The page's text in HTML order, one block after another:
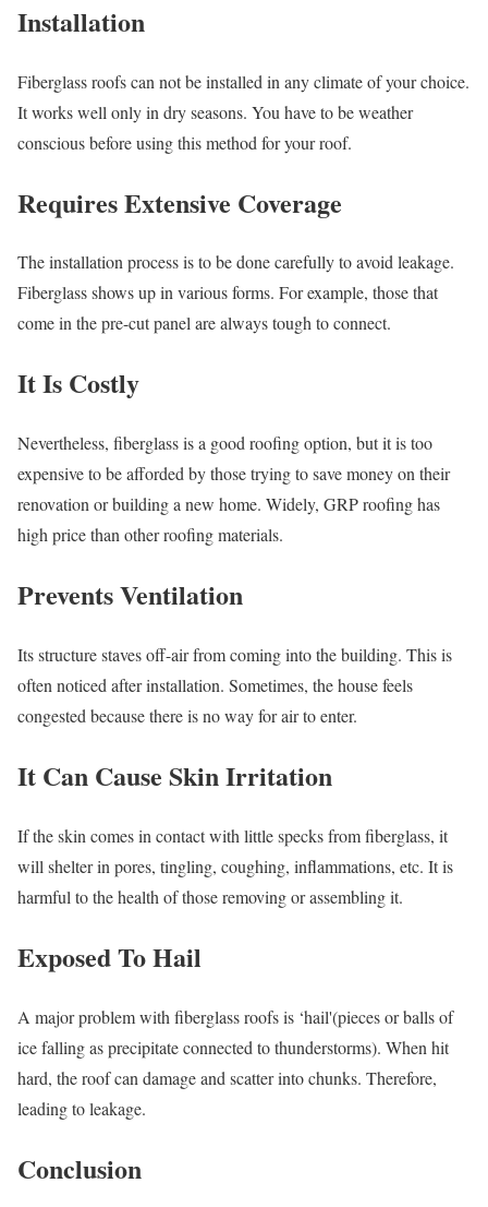
Installation
Fiberglass roofs can not be installed in any climate of your choice.
It works well only in dry seasons. You have to be weather
conscious before using this method for your roof.
Requires Extensive Coverage
The installation process is to be done carefully to avoid leakage.
Fiberglass shows up in various forms. For example, those that
come in the pre-cut panel are always tough to connect.
It Is Costly
Nevertheless, fiberglass is a good roofing option, but it is too
expensive to be afforded by those trying to save money on their
renovation or building a new home. Widely, GRP roofing has
high price than other roofing materials.
Prevents Ventilation
Its structure staves off-air from coming into the building. This is
often noticed after installation. Sometimes, the house feels
congested because there is no way for air to enter.
It Can Cause Skin Irritation
If the skin comes in contact with little specks from fiberglass, it
will shelter in pores, tingling, coughing, inflammations, etc. It is
harmful to the health of those removing or assembling it.
Exposed To Hail
A major problem with fiberglass roofs is ‘hail'(pieces or balls of
ice falling as precipitate connected to thunderstorms). When hit
hard, the roof can damage and scatter into chunks. Therefore,
leading to leakage.
Conclusion